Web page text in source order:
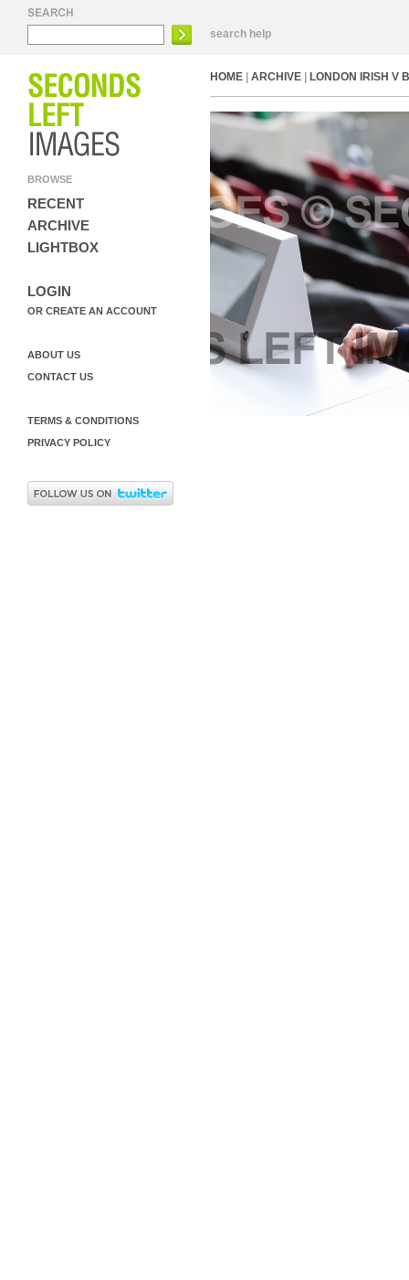
search help
BROWSE
RECENT
ARCHIVE
LIGHTBOX
LOGIN
OR CREATE AN ACCOUNT
ABOUT US
CONTACT US
TERMS & CONDITIONS
PRIVACY POLICY
HOME ARCHIVE LONDON IRISH V